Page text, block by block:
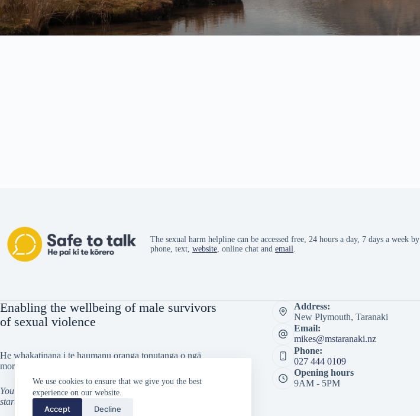
We use cookies to ensure that we give you the best
experience on our website.
Accept Decline
The sexual harm helpline can be accessed free, 24 hours a day, 7 days a week by
phone, text, website, online chat and email
Enabling the wellbeing of male survivors
of sexual violence
He whakatinana i te haumanu oranga tonutanga o ngā
morehu tāne i taitōkaihia
You can’t go back and change the beginning, but you can
start from where you are and change the ending
Address:
New Plymouth, Taranaki
Email:
mikes@mstaranaki.nz
Phone:
027 444 0109
Opening hours
9AM - 5PM